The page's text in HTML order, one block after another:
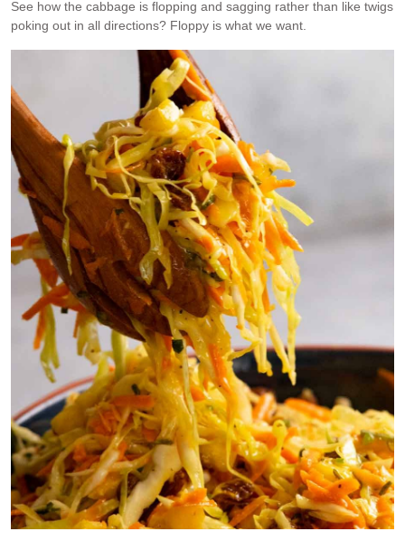
See how the cabbage is flopping and sagging rather than like twigs
poking out in all directions? Floppy is what we want.